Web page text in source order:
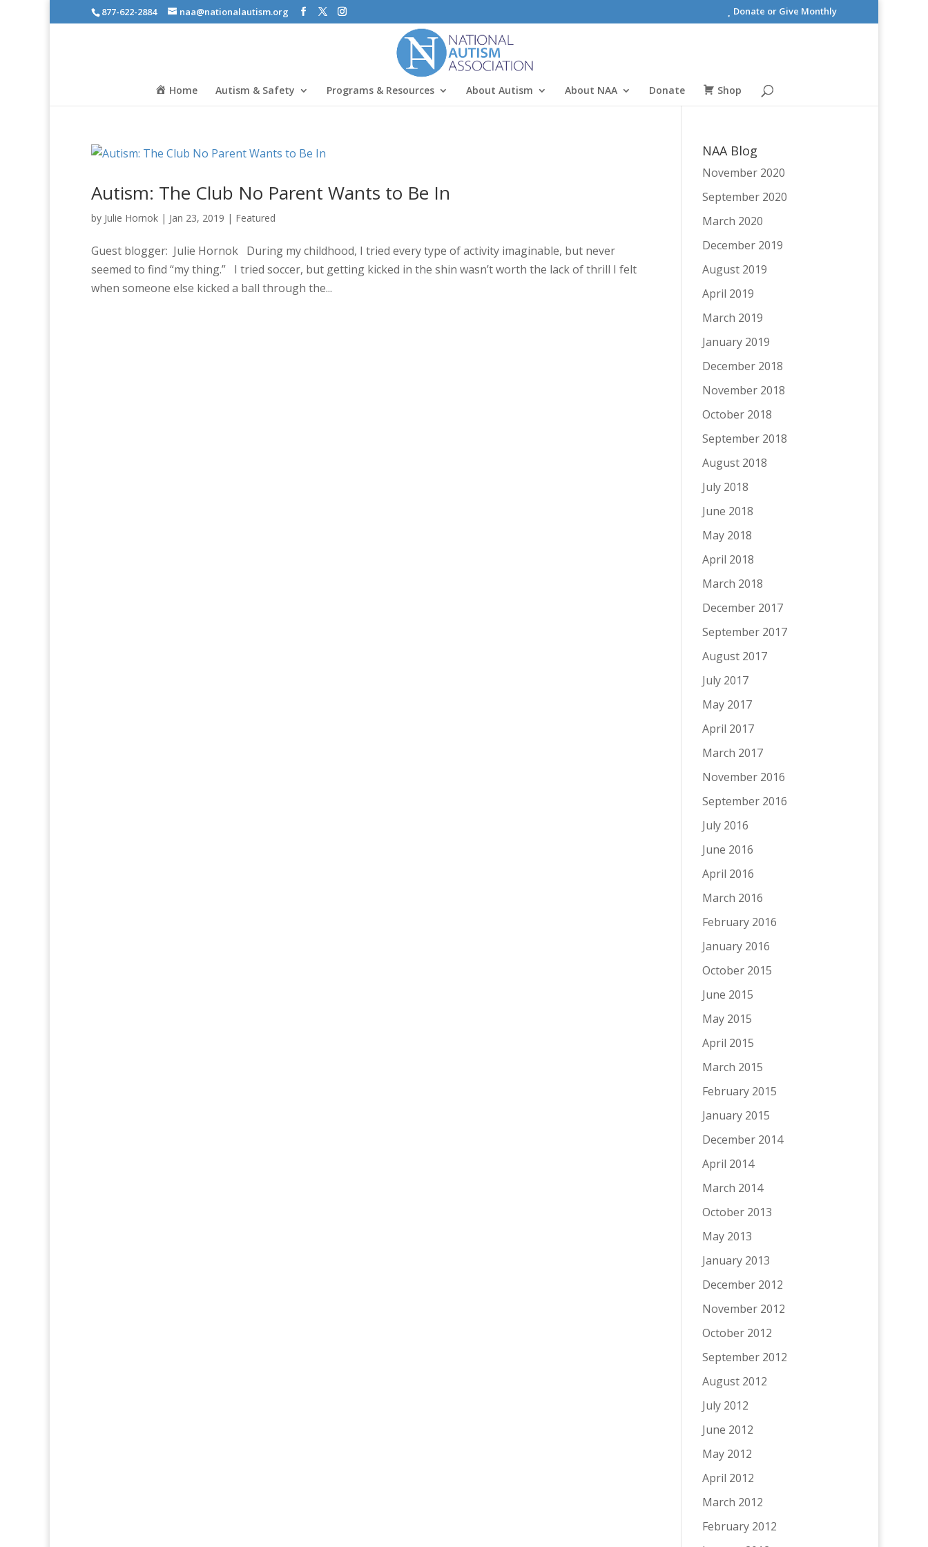
877-622-2884 naa@nationalautism.org Donate or Give Monthly
Home Autism & Safety Programs & Resources About Autism About NAA Donate Shop
Autism: The Club No Parent Wants to Be In
by Julie Hornok | Jan 23, 2019 | Featured
Guest blogger: Julie Hornok During my childhood, I tried every type of activity imaginable, but never
seemed to find “my thing.” I tried soccer, but getting kicked in the shin wasn’t worth the lack of thrill I felt
when someone else kicked a ball through the...
NAA Blog
November 2020
September 2020
March 2020
December 2019
August 2019
April 2019
March 2019
January 2019
December 2018
November 2018
October 2018
September 2018
August 2018
July 2018
June 2018
May 2018
April 2018
March 2018
December 2017
September 2017
August 2017
July 2017
May 2017
April 2017
March 2017
November 2016
September 2016
July 2016
June 2016
April 2016
March 2016
February 2016
January 2016
October 2015
June 2015
May 2015
April 2015
March 2015
February 2015
January 2015
December 2014
April 2014
March 2014
October 2013
May 2013
January 2013
December 2012
November 2012
October 2012
September 2012
August 2012
July 2012
June 2012
May 2012
April 2012
March 2012
February 2012